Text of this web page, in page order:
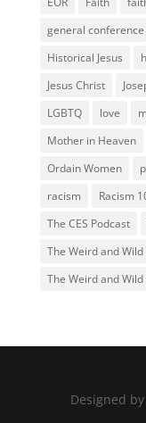
general conference
Historical Jesus
Jesus Christ
LGBTQ
love
Mother in Heaven
Ordain Women
racism
Racism
The CES Podcast
The Weird and
The Weird and
Designed by